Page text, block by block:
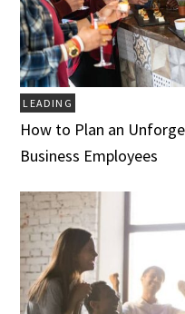
LEADING
How to Plan an
Business Employees